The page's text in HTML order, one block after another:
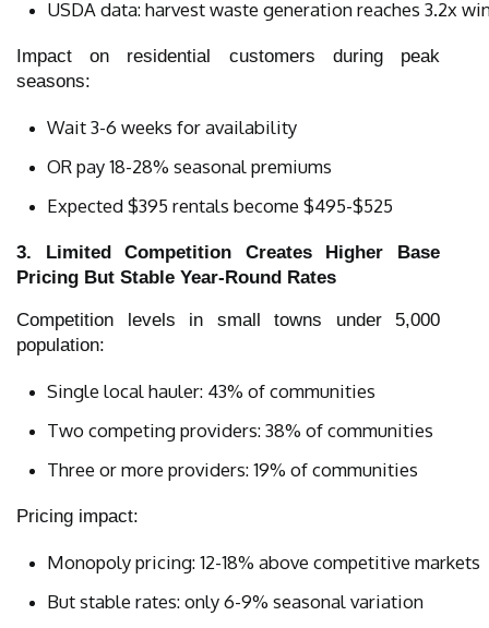
USDA data: harvest waste generation reaches 3.2x
Impact on residential customers during peak
seasons:
Wait 3-6 weeks for availability
OR pay 18-28% seasonal premiums
Expected $395 rentals become $495-$525
3. Limited Competition Creates Higher Base
Pricing But Stable Year-Round Rates
Competition levels in small towns under 5,000
population:
Single local hauler: 43% of communities
Two competing providers: 38% of communities
Three or more providers: 19% of communities
Pricing impact:
Monopoly pricing: 12-18% above competitive markets
But stable rates: only 6-9% seasonal variation